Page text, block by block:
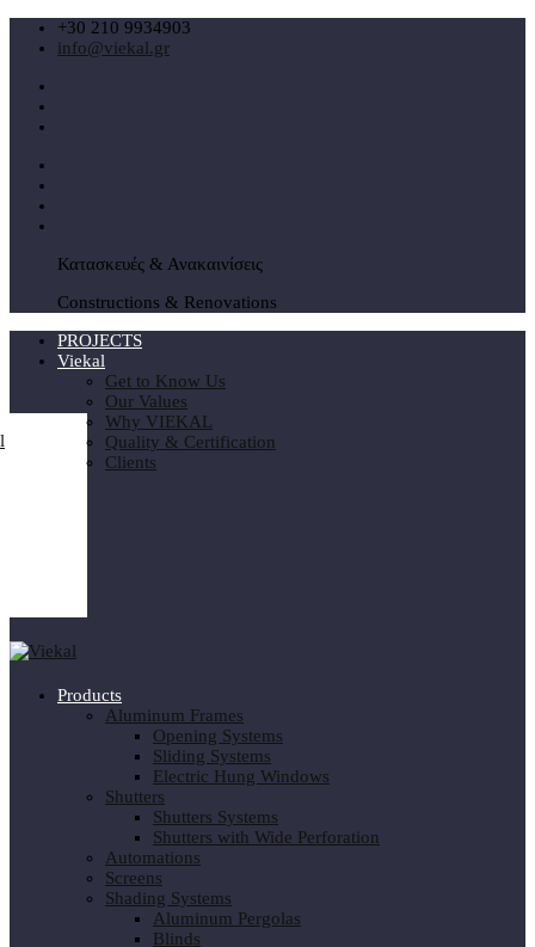
+30 210 9934903
info@viekal.gr
Κατασκευές & Ανακαινίσεις
Constructions & Renovations
PROJECTS
Viekal
Get to Know Us
Our Values
Why VIEKAL
Quality & Certification
Clients
Products
Aluminum Frames
Opening Systems
Sliding Systems
Electric Hung Windows
Shutters
Shutters Systems
Shutters with Wide Perforation
Automations
Screens
Shading Systems
Aluminum Pergolas
Blinds